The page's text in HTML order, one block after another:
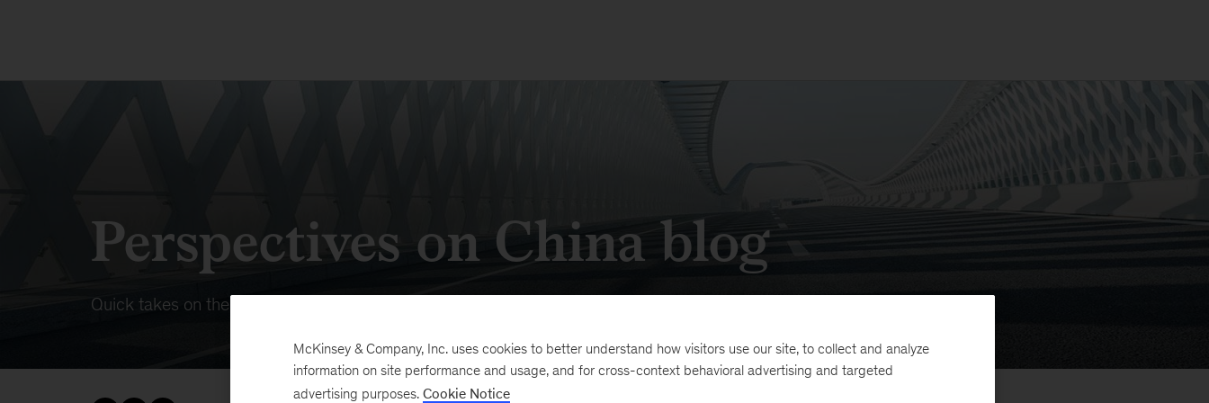
Perspectives on China blog
Quick takes on the dynamic forces at work in China's expansive economy
McKinsey & Company, Inc. uses cookies to better understand how visitors use our site, to collect and analyze
information on site performance and usage, and for cross-context behavioral advertising and targeted
advertising purposes. Cookie Notice